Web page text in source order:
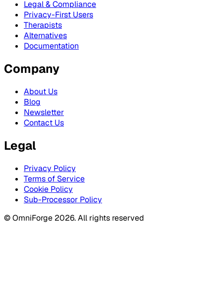
Legal & Compliance
Privacy-First Users
Therapists
Alternatives
Documentation
Company
About Us
Blog
Newsletter
Contact Us
Legal
Privacy Policy
Terms of Service
Cookie Policy
Sub-Processor Policy
© OmniForge 2026. All rights reserved